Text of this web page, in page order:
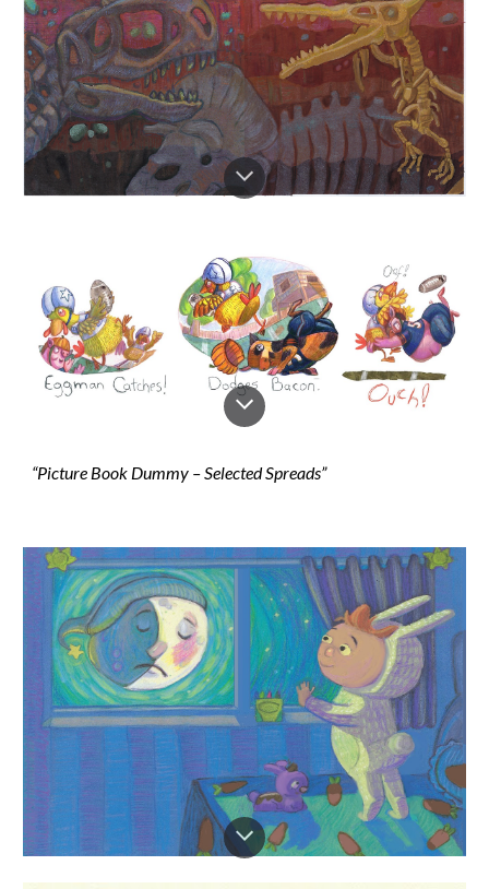
“Picture Book Dummy – Selected Spreads”